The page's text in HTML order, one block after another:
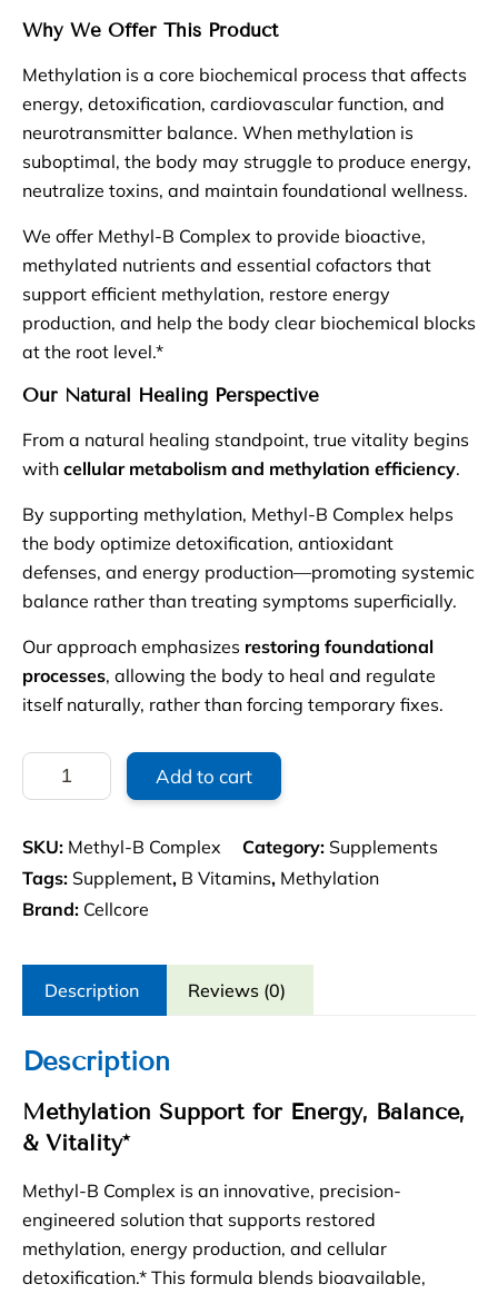
Why We Offer This Product
Methylation is a core biochemical process that affects
energy, detoxification, cardiovascular function, and
neurotransmitter balance. When methylation is
suboptimal, the body may struggle to produce energy,
neutralize toxins, and maintain foundational wellness.
We offer Methyl-B Complex to provide bioactive,
methylated nutrients and essential cofactors that
support efficient methylation, restore energy
production, and help the body clear biochemical blocks
at the root level.*
Our Natural Healing Perspective
From a natural healing standpoint, true vitality begins
with cellular metabolism and methylation efficiency.
By supporting methylation, Methyl-B Complex helps
the body optimize detoxification, antioxidant
defenses, and energy production—promoting systemic
balance rather than treating symptoms superficially.
Our approach emphasizes restoring foundational
processes, allowing the body to heal and regulate
itself naturally, rather than forcing temporary fixes.
Methyl-
Complex
Add to cart
SKU: Methyl-B Complex Category: Supplements
Tags: Supplement, B Vitamins, Methylation
Brand: Cellcore
Description Reviews (0)
Description
Methylation Support for Energy, Balance,
& Vitality*
Methyl-B Complex is an innovative, precision-
engineered solution that supports restored
methylation, energy production, and cellular
detoxification.* This formula blends bioavailable,